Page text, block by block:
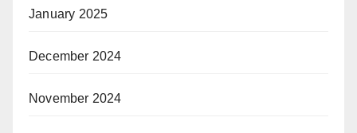
January 2025
December 2024
November 2024